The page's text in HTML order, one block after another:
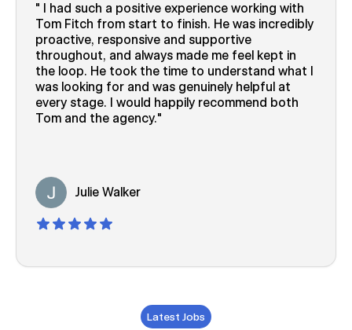
I had such a positive experience working with
Tom Fitch from start to finish. He was incredibly
proactive, responsive and supportive
throughout, and always made me feel kept in
the loop. He took the time to understand what I
was looking for and was genuinely helpful at
every stage. I would happily recommend both
Tom and the agency.
Julie Walker
Latest Jobs